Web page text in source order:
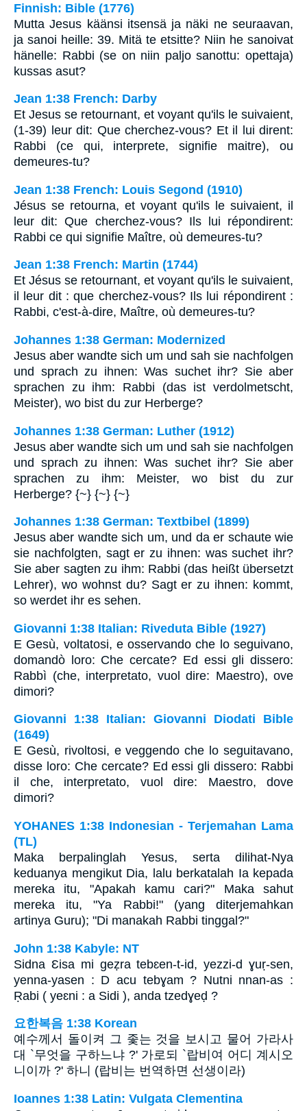
Finnish: Bible (1776)
Mutta Jesus käänsi itsensä ja näki ne seuraavan,
ja sanoi heille: 39. Mitä te etsitte? Niin he sanoivat
hänelle: Rabbi (se on niin paljo sanottu: opettaja)
kussas asut?
Jean 1:38 French: Darby
Et Jesus se retournant, et voyant qu'ils le suivaient,
(1-39) leur dit: Que cherchez-vous? Et il lui dirent:
Rabbi (ce qui, interprete, signifie maitre), ou
demeures-tu?
Jean 1:38 French: Louis Segond (1910)
Jésus se retourna, et voyant qu'ils le suivaient, il
leur dit: Que cherchez-vous? Ils lui répondirent:
Rabbi ce qui signifie Maître, où demeures-tu?
Jean 1:38 French: Martin (1744)
Et Jésus se retournant, et voyant qu'ils le suivaient,
il leur dit : que cherchez-vous? Ils lui répondirent :
Rabbi, c'est-à-dire, Maître, où demeures-tu?
Johannes 1:38 German: Modernized
Jesus aber wandte sich um und sah sie nachfolgen
und sprach zu ihnen: Was suchet ihr? Sie aber
sprachen zu ihm: Rabbi (das ist verdolmetscht,
Meister), wo bist du zur Herberge?
Johannes 1:38 German: Luther (1912)
Jesus aber wandte sich um und sah sie nachfolgen
und sprach zu ihnen: Was suchet ihr? Sie aber
sprachen zu ihm: Meister, wo bist du zur
Herberge? {~} {~} {~}
Johannes 1:38 German: Textbibel (1899)
Jesus aber wandte sich um, und da er schaute wie
sie nachfolgten, sagt er zu ihnen: was suchet ihr?
Sie aber sagten zu ihm: Rabbi (das heißt übersetzt
Lehrer), wo wohnst du? Sagt er zu ihnen: kommt,
so werdet ihr es sehen.
Giovanni 1:38 Italian: Riveduta Bible (1927)
E Gesù, voltatosi, e osservando che lo seguivano,
domandò loro: Che cercate? Ed essi gli dissero:
Rabbì (che, interpretato, vuol dire: Maestro), ove
dimori?
Giovanni 1:38 Italian: Giovanni Diodati Bible
(1649)
E Gesù, rivoltosi, e veggendo che lo seguitavano,
disse loro: Che cercate? Ed essi gli dissero: Rabbi
il che, interpretato, vuol dire: Maestro, dove
dimori?
YOHANES 1:38 Indonesian - Terjemahan Lama
(TL)
Maka berpalinglah Yesus, serta dilihat-Nya
keduanya mengikut Dia, lalu berkatalah Ia kepada
mereka itu, "Apakah kamu cari?" Maka sahut
mereka itu, "Ya Rabbi!" (yang diterjemahkan
artinya Guru); "Di manakah Rabbi tinggal?"
John 1:38 Kabyle: NT
Sidna Ɛisa mi geẓra tebɛen-t-id, yezzi-d ɣuṛ-sen,
yenna-yasen : D acu tebɣam ? Nutni nnan-as :
Ṛabi ( yeɛni : a Sidi ), anda tzedɣeḍ ?
요한복음 1:38 Korean
예수께서 돌이켜 그 좇는 것을 보시고 물어 가라사
대 `무엇을 구하느냐 ?' 가로되 `랍비여 어디 계시오
니이까 ?' 하니 (랍비는 번역하면 선생이라)
Ioannes 1:38 Latin: Vulgata Clementina